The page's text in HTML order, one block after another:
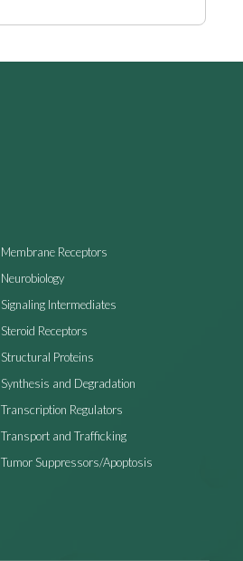
Membrane Receptors
Neurobiology
Signaling Intermediates
Steroid Receptors
Structural Proteins
Synthesis and Degradation
Transcription Regulators
Transport and Trafficking
Tumor Suppressors/Apoptosis